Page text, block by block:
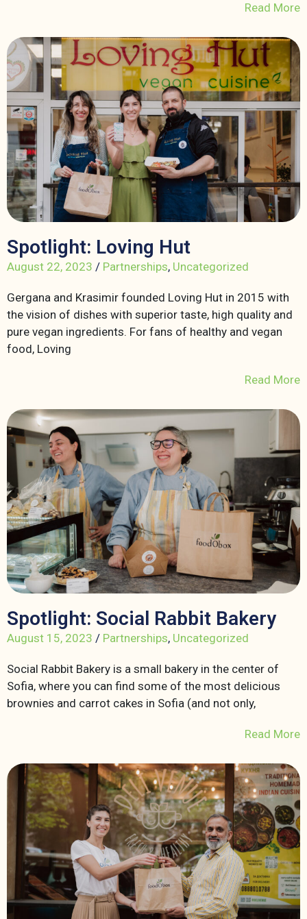
Read More
Spotlight: Loving Hut
August 22, 2023 / Partnerships, Uncategorized
Gergana and Krasimir founded Loving Hut in 2015 with
the vision of dishes with superior taste, high quality and
pure vegan ingredients. For fans of healthy and vegan
food, Loving
Read More
Spotlight: Social Rabbit Bakery
August 15, 2023 / Partnerships, Uncategorized
Social Rabbit Bakery is a small bakery in the center of
Sofia, where you can find some of the most delicious
brownies and carrot cakes in Sofia (and not only,
Read More